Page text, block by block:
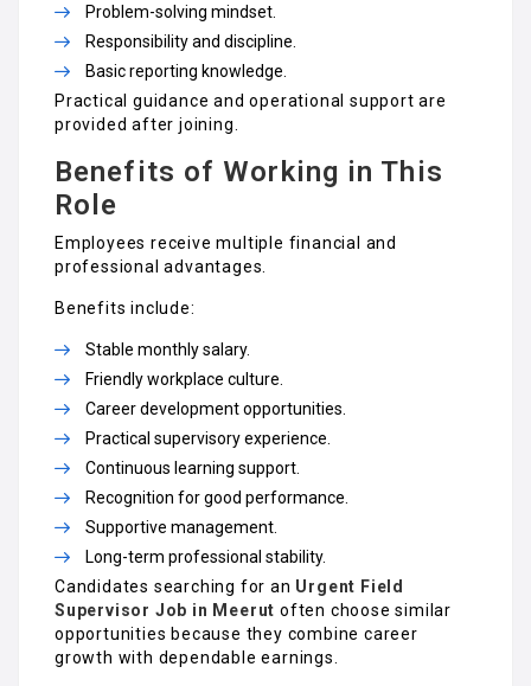
Problem-solving mindset.
Responsibility and discipline.
Basic reporting knowledge.
Practical guidance and operational support are
provided after joining.
Benefits of Working in This
Role
Employees receive multiple financial and
professional advantages.
Benefits include:
Stable monthly salary.
Friendly workplace culture.
Career development opportunities.
Practical supervisory experience.
Continuous learning support.
Recognition for good performance.
Supportive management.
Long-term professional stability.
Candidates searching for an Urgent Field
Supervisor Job in Meerut often choose similar
opportunities because they combine career
growth with dependable earnings.